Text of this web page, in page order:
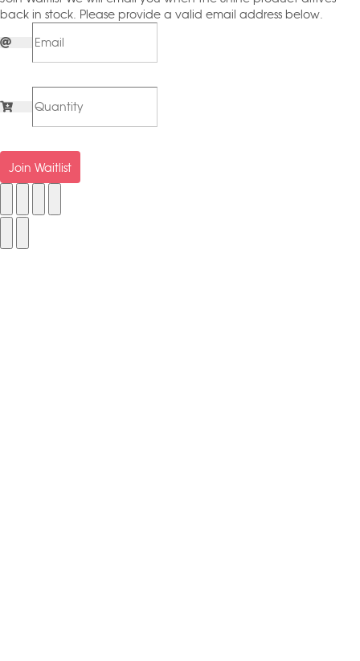
back in stock. Please provide a valid email address below.
Join Waitlist